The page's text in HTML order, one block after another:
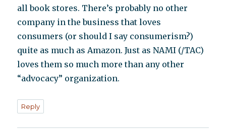
all book stores. There’s probably no other
company in the business that loves
consumers (or should I say consumerism?)
quite as much as Amazon. Just as NAMI (/TAC)
loves them so much more than any other
“advocacy” organization.
Reply